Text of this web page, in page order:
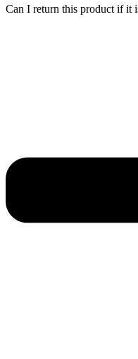
Can I return this product if it